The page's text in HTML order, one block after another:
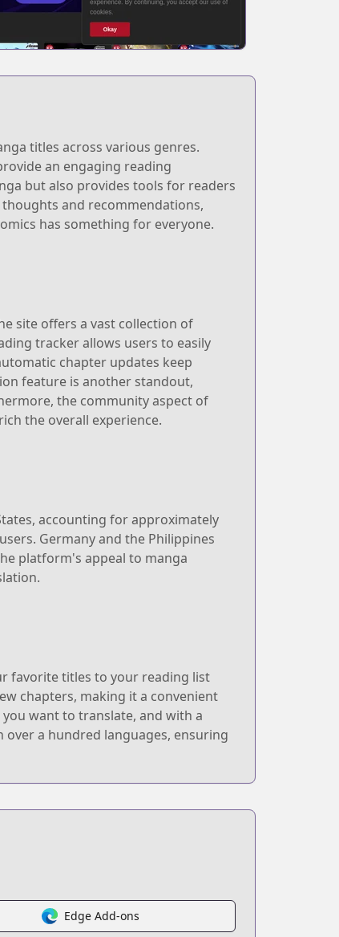
titles across various genres.
an engaging reading
but also provides tools for readers
and recommendations,
has something for everyone.
site offers a vast collection of
tracker allows users to easily
chapter updates keep
feature is another standout,
the community aspect of
the overall experience.
accounting for approximately
Germany and the Philippines
platform's appeal to manga
favorite titles to your reading list
chapters, making it a convenient
want to translate, and with a
a hundred languages, ensuring
Edge Add-ons